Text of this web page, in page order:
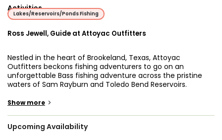
Activities
Lakes/Reservoirs/Ponds Fishing
Ross Jewell, Guide at Attoyac Outfitters
Nestled in the heart of Brookeland, Texas, Attoyac
Outfitters beckons fishing adventurers to go on an
unforgettable Bass fishing adventure across the pristine
waters of Sam Rayburn and Toledo Bend Reservoirs.
Sam Rayburn and Toledo Bend Reservoirs, renowned as
Outfitters' outings. With a focus on both shallow water and
Show more >
Upcoming Availability